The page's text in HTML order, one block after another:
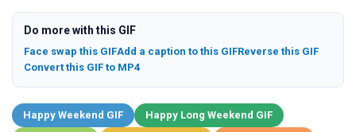
Do more with this GIF
Face swap this GIFAdd a caption to this GIFReverse this GIF
Convert this GIF to MP4
Happy Weekend GIF
Happy Long Weekend GIF